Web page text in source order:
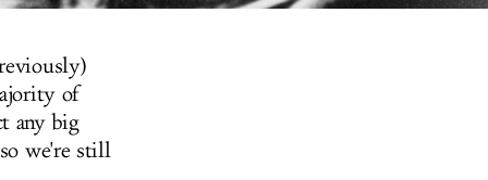
of
any big
we're still